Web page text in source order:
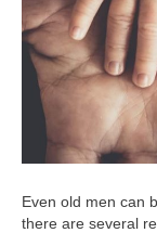
Even old men can
there are several